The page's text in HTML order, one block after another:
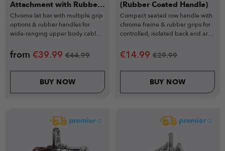
Attachment with Rubber
Grips
Chrome lat bar with multiple grip
options & rubber handles for
wide-ranging upper body cable
from €39.99 €44.99
BUY NOW
(Rubber Coated Handle)
Compact seated row handle with
chrome frame & rubber grips for
controlled, isolated back and arm
€14.99 €29.99
BUY NOW